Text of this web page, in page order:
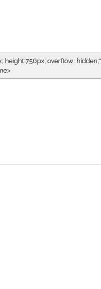
height:756px; overflow: hidden;"